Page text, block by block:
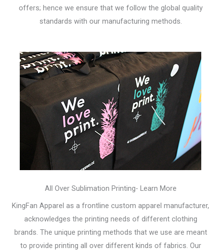
offers; hence we ensure that we follow the global quality
standards with our manufacturing methods.
All Over Sublimation Printing- Learn More
KingFan Apparel as a frontline custom apparel manufacturer,
acknowledges the printing needs of different clothing
brands. The unique printing methods that we use are meant
to provide printing all over different kinds of fabrics. Our